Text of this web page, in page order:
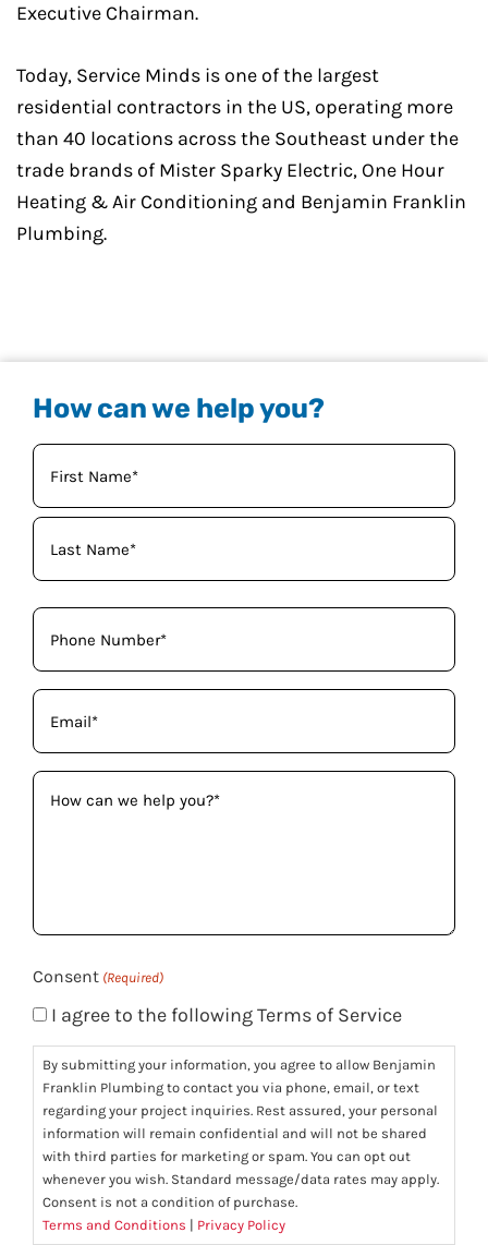
Executive Chairman.
Today, Service Minds is one of the largest
residential contractors in the US, operating more
than 40 locations across the Southeast under the
trade brands of Mister Sparky Electric, One Hour
Heating & Air Conditioning and Benjamin Franklin
Plumbing.
How can we help you?
Your
Name
(Required)
Phone
(Required)
Email
(Required)
How
can
Consent (Required)
I agree to the following Terms of Service
By submitting your information, you agree to allow Benjamin
Franklin Plumbing to contact you via phone, email, or text
regarding your project inquiries. Rest assured, your personal
information will remain confidential and will not be shared
with third parties for marketing or spam. You can opt out
whenever you wish. Standard message/data rates may apply.
Consent is not a condition of purchase.
Terms and Conditions | Privacy Policy